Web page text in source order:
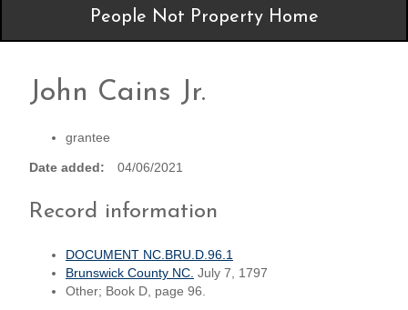
People Not Property Home
John Cains Jr.
grantee
Date added 04/06/2021
Record information
DOCUMENT NC.BRU.D.96.1
Brunswick County NC. July 7, 1797
Other; Book D, page 96.